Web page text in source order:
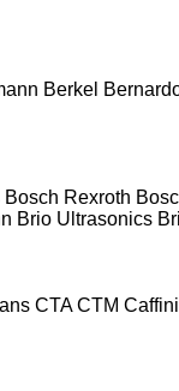
Berkel
Bosch Rexroth
Brio Ultrasonics
CTA CTM Caffini